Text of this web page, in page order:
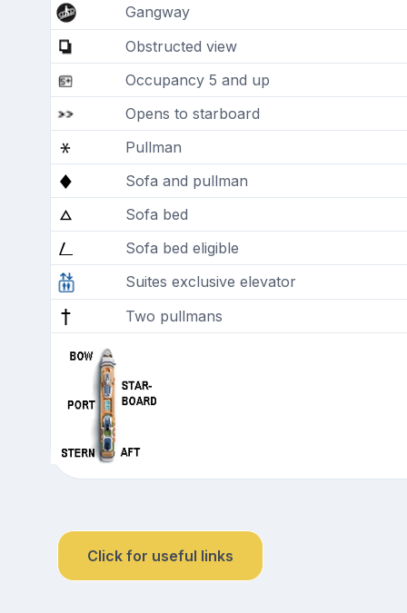
Gangway
Obstructed view
Occupancy 5 and up
Opens to starboard
Pullman
Sofa and pullman
Sofa bed
Sofa bed eligible
Suites exclusive elevator
Two pullmans
Click for useful links